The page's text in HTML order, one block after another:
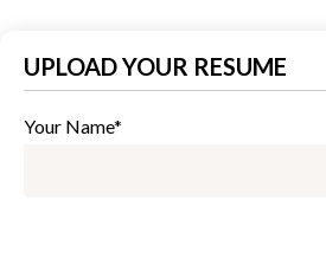
UPLOAD YOUR RESUME
Your Name*